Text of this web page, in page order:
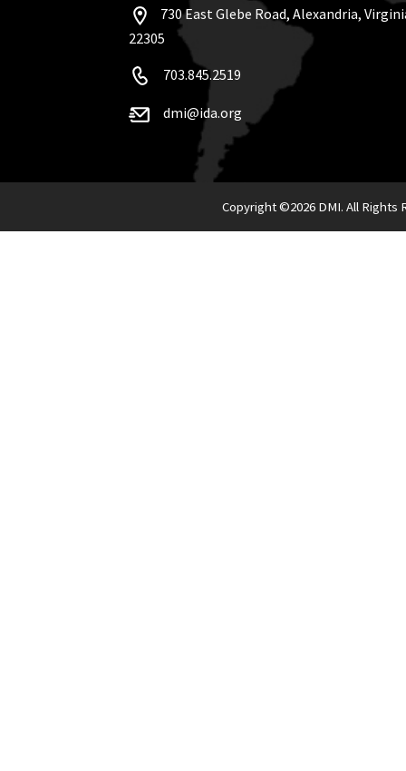
730 East Glebe Road, Alexandria,
22305
703.845.2519
dmi@ida.org
Copyright ©2026 DMI. All Rights